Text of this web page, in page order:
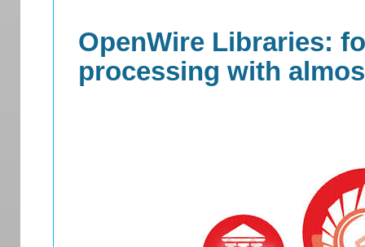
OpenWire Libraries:
processing with